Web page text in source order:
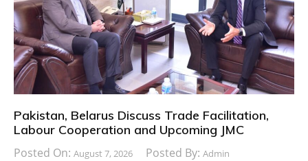
Pakistan, Belarus Discuss Trade Facilitation,
Labour Cooperation and Upcoming JMC
Posted On: August 7, 2026 Posted By: Admin